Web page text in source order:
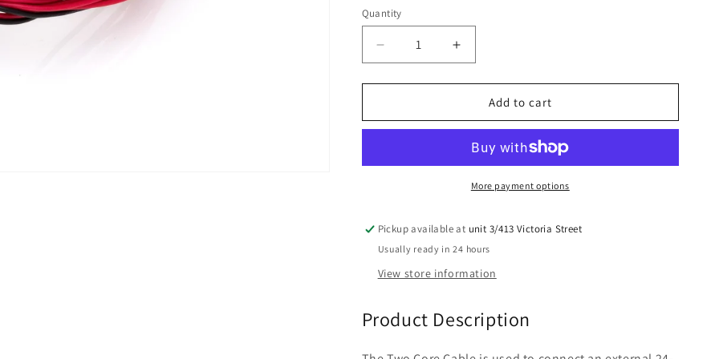
Quantity
Decrease
quantity
for
Two
for
Increase
quantity
for
Autoslide
Two
Cable
for
Electric
Add to cart
More payment options
Pickup available at unit 3/413 Victoria Street
Usually ready in 24 hours
View store information
Product Description